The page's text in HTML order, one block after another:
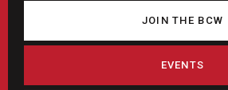
JOIN THE BCW
EVENTS